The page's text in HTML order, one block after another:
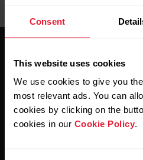
Consent
This website uses cookies
We use cookies to give you
most relevant ads. You can
cookies by clicking on the
cookies in our Cookie Policy.
Stay updated.